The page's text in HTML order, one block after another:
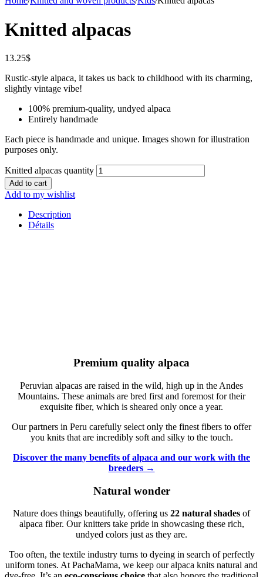
Knitted alpacas
13.25$
Rustic-style alpaca, it takes us back to childhood with its charming,
slightly vintage vibe!
100% premium-quality, undyed alpaca
Entirely handmade
Each piece is handmade and unique. Images shown for illustration
purposes only.
Knitted alpacas quantity
Add to cart
Add to my wishlist
Description
Détails
Premium quality alpaca
Peruvian alpacas are raised in the wild, high up in the Andes
Mountains. These animals are bred first and foremost for their
exquisite fiber, which is sheared only once a year.
Our partners in Peru carefully select only the finest fibers to offer
you knits that are incredibly soft and silky to the touch.
Discover the many benefits of alpaca and our work with the
breeders →
Natural wonder
Nature does things beautifully, offering us 22 natural shades of
alpaca fiber. Our knitters take pride in showcasing these rich,
undyed colors just as they are.
Too often, the textile industry turns to dyeing in search of perfectly
uniform tones. At PachaMama, we keep our alpaca knits natural and